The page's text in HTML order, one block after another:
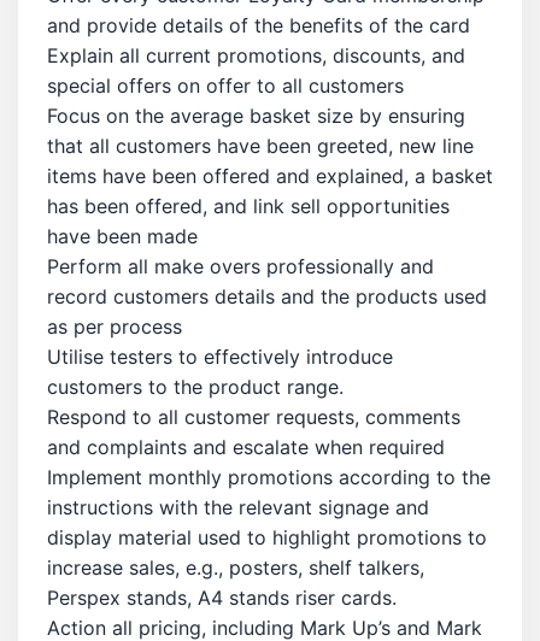
and provide details of the benefits of the card
Explain all current promotions, discounts, and
special offers on offer to all customers
Focus on the average basket size by ensuring
that all customers have been greeted, new line
items have been offered and explained, a basket
has been offered, and link sell opportunities
have been made
Perform all make overs professionally and
record customers details and the products used
as per process
Utilise testers to effectively introduce
customers to the product range.
Respond to all customer requests, comments
and complaints and escalate when required
Implement monthly promotions according to the
instructions with the relevant signage and
display material used to highlight promotions to
increase sales, e.g., posters, shelf talkers,
Perspex stands, A4 stands riser cards.
Action all pricing, including Mark Up’s and Mark